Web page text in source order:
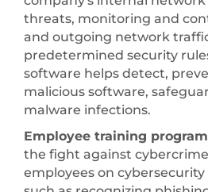
threats, monitoring and
and outgoing network
predetermined security
software helps detect,
malicious software,
malware infections.
Employee training
the fight against
employees on